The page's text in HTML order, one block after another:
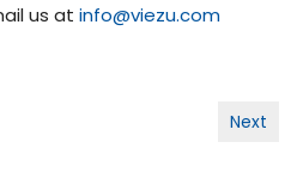
us at info@viezu.com
Next